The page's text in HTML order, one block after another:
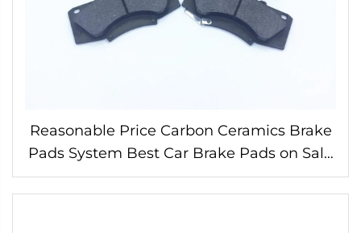
Reasonable Price Carbon Ceramics Brake
Pads System Best Car Brake Pads on Sale
04465-OK240 for Toyota Brake Pads Auto